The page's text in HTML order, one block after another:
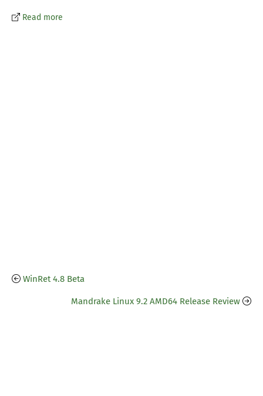
Read more
WinRet 4.8 Beta
Mandrake Linux 9.2 AMD64 Release Review